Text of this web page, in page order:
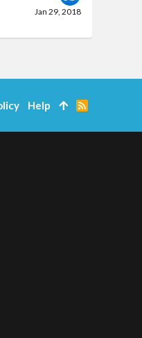
Jan 29, 2018
Help
R